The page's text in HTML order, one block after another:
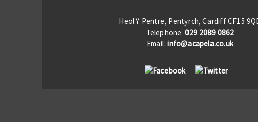
Heol Y Pentre, Pentyrch, Cardiff CF15
Telephone: 029 2089 0862
Email:info@acapela.co.uk